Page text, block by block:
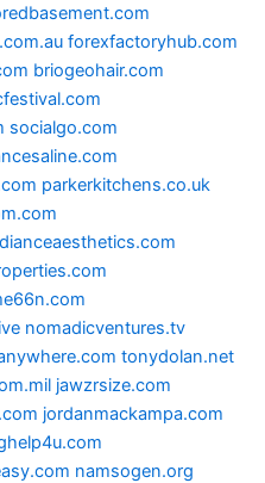
forexfactoryhub.com
briogeohair.com
socialgo.com
parkerkitchens.co.uk
nomadicventures.tv
tonydolan.net
jawzrsize.com
jordanmackampa.com
namsogen.org